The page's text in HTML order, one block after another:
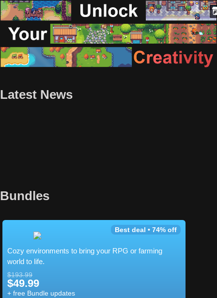
Latest News
Bundles
Best deal • 74% off
Cozy environments to bring your RPG or farming
world to life.
$193.99
$49.99
+ free Bundle updates